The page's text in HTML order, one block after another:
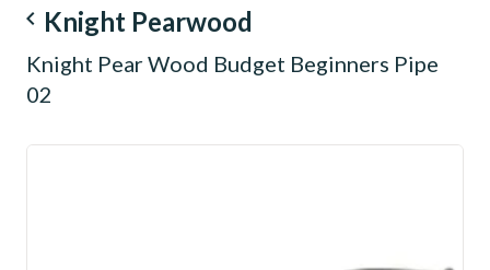
navigate_before Knight Pearwood
Knight Pear Wood Budget Beginners Pipe
02